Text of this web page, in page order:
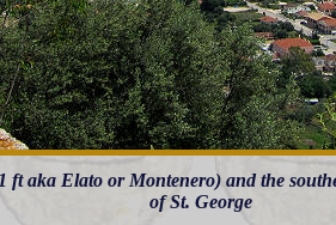
ft aka Elato or Montenero) and the
of St. George